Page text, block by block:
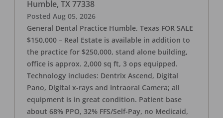
Humble, TX 77338
Posted Aug 05, 2026
General Dental Practice Humble, Texas FOR SALE
$150,000 – Real Estate is available in addition to
the practice for $250,000, stand alone building,
office is approx. 2,000 sq ft, 3 ops equipped.
Technology includes: Dentrix Ascend, Digital
Pano, Digital x-rays and Intraoral Camera; all
equipment is in great condition. Patient base
about 68% PPO, 32% FFS/Self-Pay, no Medicaid,